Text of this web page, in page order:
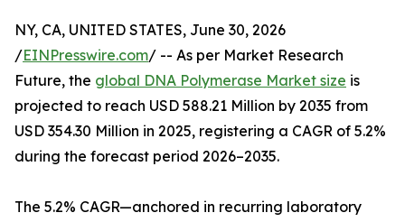
NY, CA, UNITED STATES, June 30, 2026
/EINPresswire.com/ -- As per Market Research
Future, the global DNA Polymerase Market size is
projected to reach USD 588.21 Million by 2035 from
USD 354.30 Million in 2025, registering a CAGR of 5.2%
during the forecast period 2026–2035.
The 5.2% CAGR—anchored in recurring laboratory